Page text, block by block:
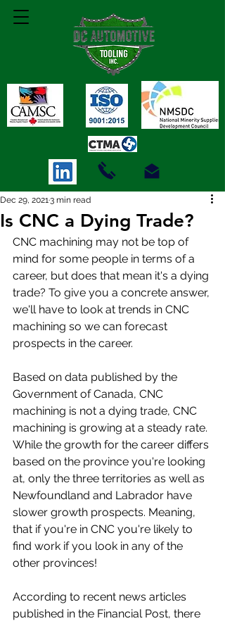
Is CNC a Dying Trade?
Dec 29, 20213 min read
CNC machining may not be top of
mind for some people in terms of a
career, but does that mean it's a dying
trade? To give you a concrete answer,
we'll have to look at trends in CNC
machining so we can forecast
prospects in the career.
Based on data published by the
Government of Canada, CNC
machining is not a dying trade, CNC
machining is growing at a steady rate.
While the growth for the career differs
based on the province you're looking
at, only the three territories as well as
Newfoundland and Labrador have
slower growth prospects. Meaning,
that if you're in CNC you're likely to
find work if you look in any of the
other provinces!
According to recent news articles
published in the Financial Post, there